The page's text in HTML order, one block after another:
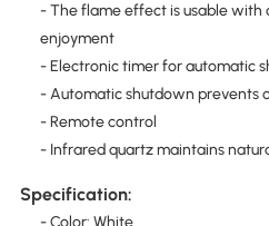
- The flame effect is usable
enjoyment
- Electronic timer for automatic
- Automatic shutdown prevents
- Remote control
- Infrared quartz maintains
Specification:
- Color: White